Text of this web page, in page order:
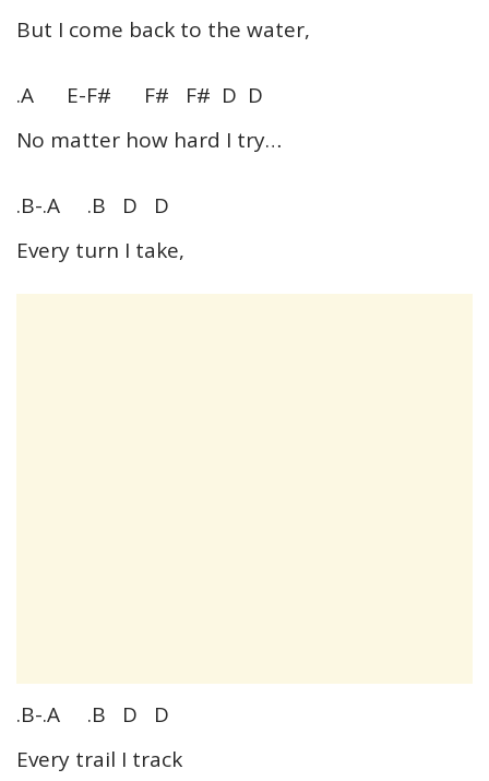
But I come back to the water,
.A E-F# F# F# D D
No matter how hard I try…
.B-.A .B D D
Every turn I take,
.B-.A .B D D
Every trail I track